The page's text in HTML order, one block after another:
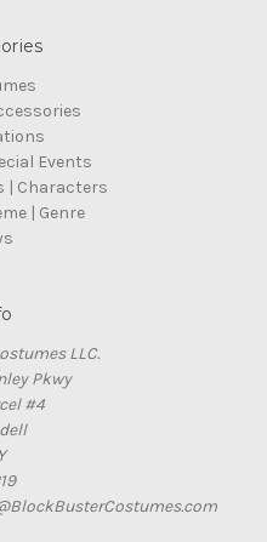
Events
| Characters
| Genre
LLC.
Pkwy
#4